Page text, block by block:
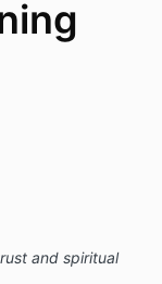
and spiritual